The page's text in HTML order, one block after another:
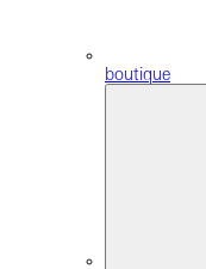
boutique